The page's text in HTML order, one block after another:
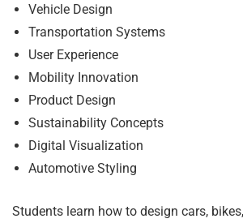
Vehicle Design
Transportation Systems
User Experience
Mobility Innovation
Product Design
Sustainability Concepts
Digital Visualization
Automotive Styling
Students learn how to design cars,